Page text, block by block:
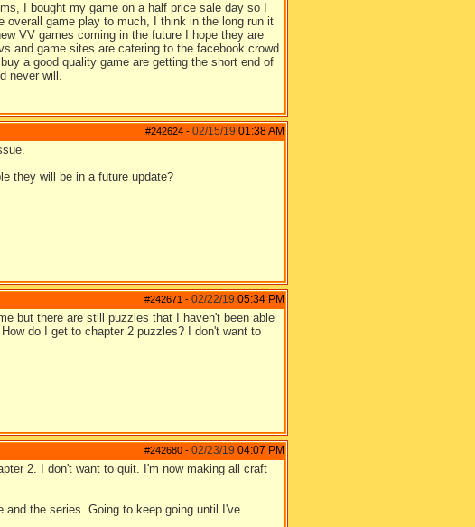
I bought my game on a half price sale day so I
overall game play to much, I think in the long run it
VV games coming in the future I hope they are
and game sites are catering to the facebook crowd
a good quality game are getting the short end of
never will.
#242624 - 02/15/19 01:38 AM
they will be in a future update?
#242671 - 02/22/19 05:34 PM
but there are still puzzles that I haven't been able
do I get to chapter 2 puzzles? I don't want to
#242680 - 02/23/19 04:07 PM
2. I don't want to quit. I'm now making all craft
and the series. Going to keep going until I've